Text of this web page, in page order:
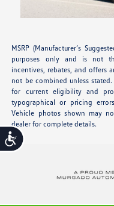
Accessibility
MSRP (Manufacturer’s
purposes only and is not
incentives, rebates, and offers
not be combined unless
for current eligibility and
typographical or pricing
Vehicle photos shown may
dealer for complete details.